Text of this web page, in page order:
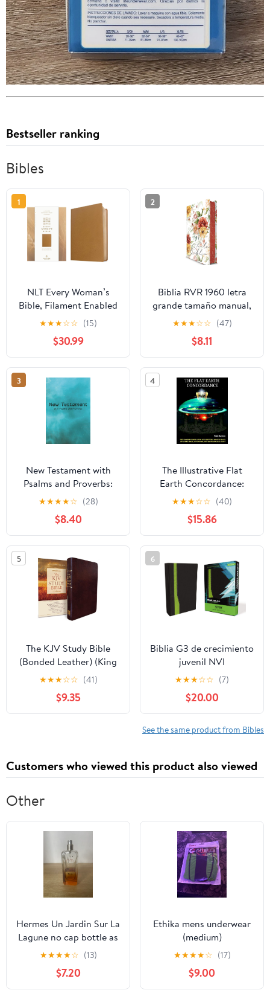
Bestseller ranking
Bibles
1
NLT Every Woman’s
Bible, Filament Enabled
(Genuine Leather,
Camel, Red Letter)
Leather Bound –
September 9, 2025
★★★☆☆ (15)
$30.99
2
Biblia RVR 1960 letra
grande tamaño manual,
HC, flores rosadas y
cantos pintados /
Spanish Bible RVR 1960
Handy Size Large Print
with flowers and
sprayed edge (Spanish
Edition) Hardcover –
March 4, 2025
★★★☆☆ (47)
$8.11
3
New Testament with
Psalms and Proverbs:
Dyslexia Friendly King
James Version
Paperback – March 27,
2026
★★★★☆ (28)
$8.40
4
The Illustrative Flat
Earth Concordance:
Biggest Compilation of
Bible verses, Apocrypha,
and Extra Biblical Texts
on our Plane
★★★☆☆ (40)
$15.86
5
The KJV Study Bible
(Bonded Leather) (King
James Bible) Leather
Bound – December 31,
2010
★★★☆☆ (41)
$9.35
6
Biblia G3 de crecimiento
juvenil NVI
(Especialidades
Juveniles) (Spanish
Edition) Imitation
Leather – October 17,
2005
★★★☆☆ (7)
$20.00
See the same product from Bibles
Customers who viewed this product also viewed
Other
Hermes Un Jardin Sur La
Lagune no cap bottle as
is
★★★★☆ (13)
$7.20
Ethika mens underwear
(medium)
★★★★☆ (17)
$9.00